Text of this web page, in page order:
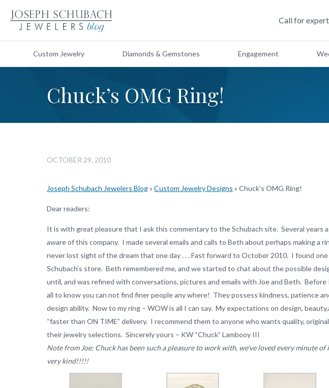
Call for
Custom Jewelry Diamonds & Gemstones Engagement
Chuck’s OMG Ring!
OCTOBER 29, 2010
Joseph Schubach Jewelers Blog» Custom Jewelry Designs » Chuck’s OMG Ring!
Dear readers:
It is with great pleasure that I ask this commentary to the Schubach site. Several years
aware of this company. I made several emails and calls to Beth about perhaps making a
never lost sight of the dream that one day . . . Fast forward to October 2010. I found one
Schubach’s store. Beth remembered me, and we started to chat about the possible
until, and was refined with conversations, pictures and emails with Joe and Beth.
all to know you can not find finer people any where! They possess kindness, patience
design ability. Now to my ring – WOW is all I can say. My expectations on design,
“faster than ON TIME” delivery. I recommend them to anyone who wants quality,
their jewelry selections. Sincerely yours – KW “Chuck” Lambooy III
Note from Joe: Chuck has been such a pleasure to work with, we’ve loved every minute of
very kind!!!!!